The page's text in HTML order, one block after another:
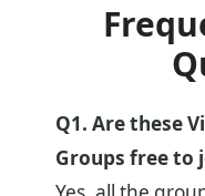
Q1. Are these
Groups free to